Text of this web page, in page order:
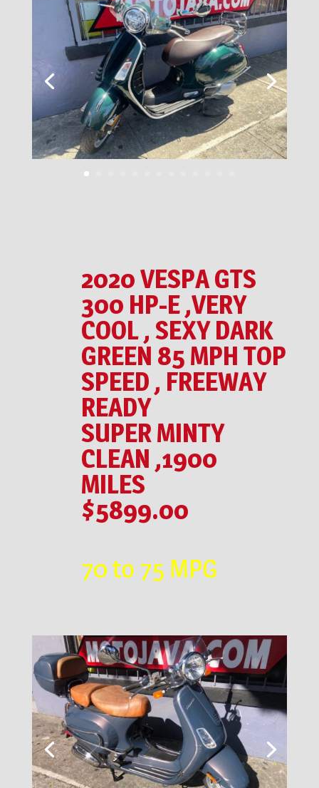
2020 VESPA GTS
300 HP-E ,VERY
COOL , SEXY DARK
GREEN 85 MPH TOP
SPEED , FREEWAY
READY
SUPER MINTY
CLEAN ,1900
MILES
$5899.00
70 to 75 MPG